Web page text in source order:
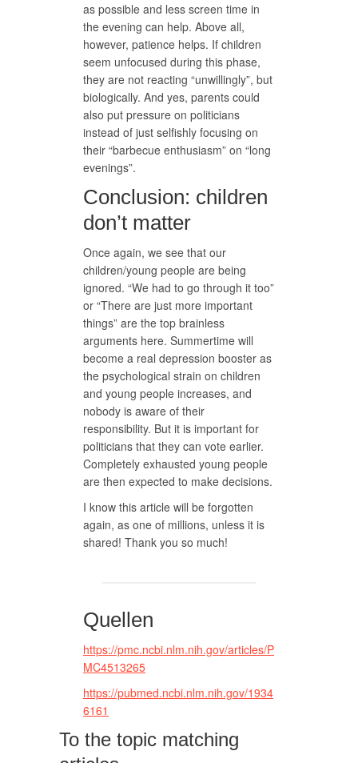
as possible and less screen time in
the evening can help. Above all,
however, patience helps. If children
seem unfocused during this phase,
they are not reacting “unwillingly”, but
biologically. And yes, parents could
also put pressure on politicians
instead of just selfishly focusing on
their “barbecue enthusiasm” on “long
evenings”.
Conclusion: children
don’t matter
Once again, we see that our
children/young people are being
ignored. “We had to go through it too”
or “There are just more important
things” are the top brainless
arguments here. Summertime will
become a real depression booster as
the psychological strain on children
and young people increases, and
nobody is aware of their
responsibility. But it is important for
politicians that they can vote earlier.
Completely exhausted young people
are then expected to make decisions.
I know this article will be forgotten
again, as one of millions, unless it is
shared! Thank you so much!
Quellen
https://pmc.ncbi.nlm.nih.gov/articles/P
MC4513265
https://pubmed.ncbi.nlm.nih.gov/1934
6161
To the topic matching